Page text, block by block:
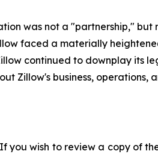
was not a "partnership," but
faced a materially
continued to downplay its
Zillow's business, operations,
wish to review a copy of